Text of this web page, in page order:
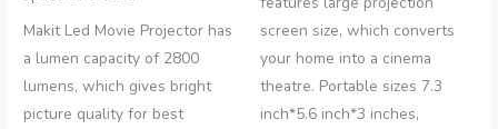
Makit Led Movie Projector has
a lumen capacity of 2800
lumens, which gives bright
picture quality for best
screen size, which converts
your home into a cinema
theatre. Portable sizes 7.3
inch*5.6 inch*3 inches,